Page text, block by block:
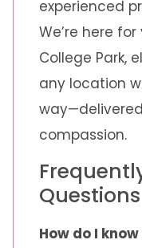
experienced
We’re here
College Park,
any location
compassion.
Questions
How do I